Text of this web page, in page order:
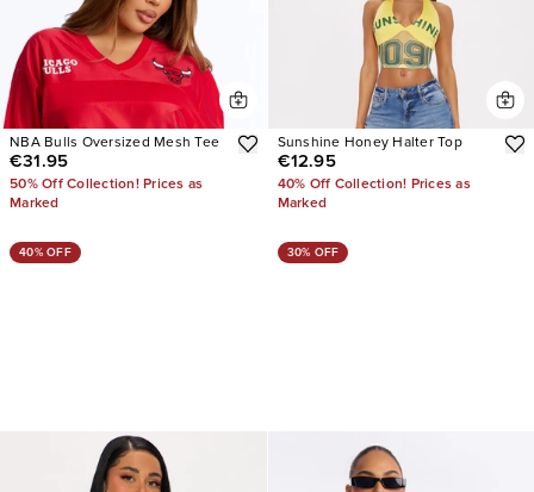
NBA Bulls Oversized Mesh Tee
€31.95
50% Off Collection! Prices as
Marked
Sunshine Honey Halter Top
€12.95
40% Off Collection! Prices as
Marked
40% OFF 30% OFF